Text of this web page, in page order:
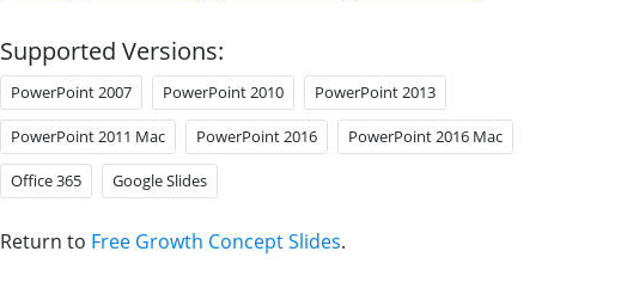
Supported Versions:
PowerPoint 2007 PowerPoint 2010 PowerPoint 2013
PowerPoint 2011 Mac PowerPoint 2016 PowerPoint 2016 Mac
Office 365 Google Slides
Return to Free Growth Concept Slides.